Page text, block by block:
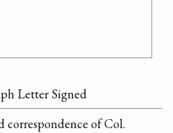
Letter Signed
correspondence of Col.